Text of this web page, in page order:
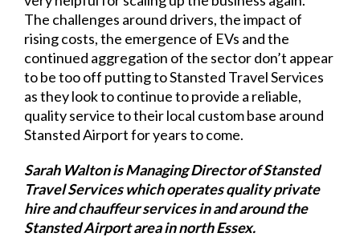
The challenges around drivers, the impact of
rising costs, the emergence of EVs and the
continued aggregation of the sector don’t appear
to be too off putting to Stansted Travel Services
as they look to continue to provide a reliable,
quality service to their local custom base around
Stansted Airport for years to come.
Sarah Walton is Managing Director of Stansted
Travel Services which operates quality private
hire and chauffeur services in and around the
Stansted Airport area in north Essex.